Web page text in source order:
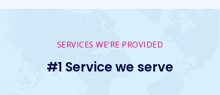
SERVICES WE’RE PROVIDED
#1 Service we serve